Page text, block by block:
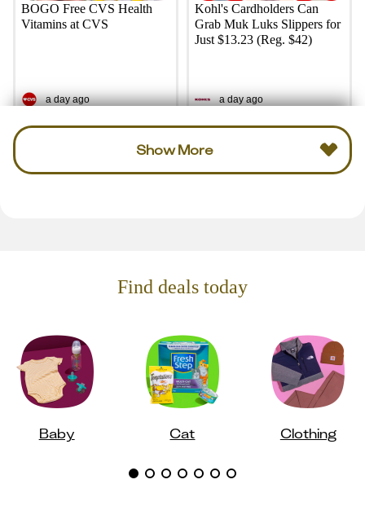
BOGO Free CVS Health
Vitamins at CVS
a day ago
Kohl's Cardholders Can
Grab Muk Luks Slippers for
Just $13.23 (Reg. $42)
a day ago
Show More
Find deals today
Baby Cat Clothing